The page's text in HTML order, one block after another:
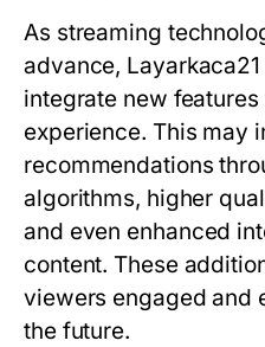
As streaming
advance,
integrate new
experience. This may
recommendations
algorithms, higher
and even enhanced
content. These
viewers engaged and
the future.